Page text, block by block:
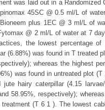
was laid out in a Randomized
45SC @ 0.5 ml/L of
plus 1EC @ 3 ml/L of
@ 2 ml/L of water at 7
the lowest percentage
(6.88%) was found in T treated
whereas the highest
was found in untreated plot
hairy caterpillar (4.15
58.95%, respectively);
(T 6 1 ). The lowest